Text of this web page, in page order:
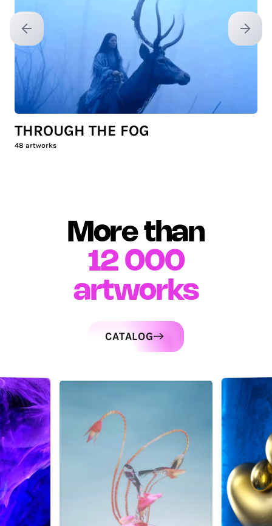
Previous slide Next
THROUGH THE FOG
48 artworks
More than
12 000
artworks
CATALOG